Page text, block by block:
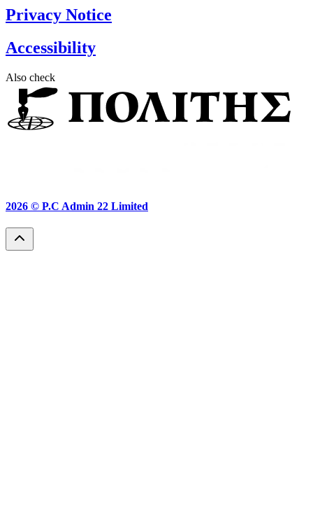
Privacy Notice
Accessibility
Also check
2026 © P.C Admin 22 Limited